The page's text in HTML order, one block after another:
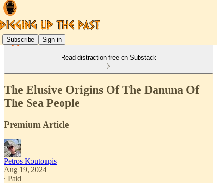
Subscribe Sign in
Read distraction-free on Substack
The Elusive Origins Of The Danuna Of
The Sea People
Premium Article
Petros Koutoupis
Aug 19, 2024
∙ Paid